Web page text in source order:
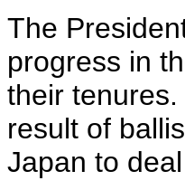
The
progress in
their
result of
Japan to